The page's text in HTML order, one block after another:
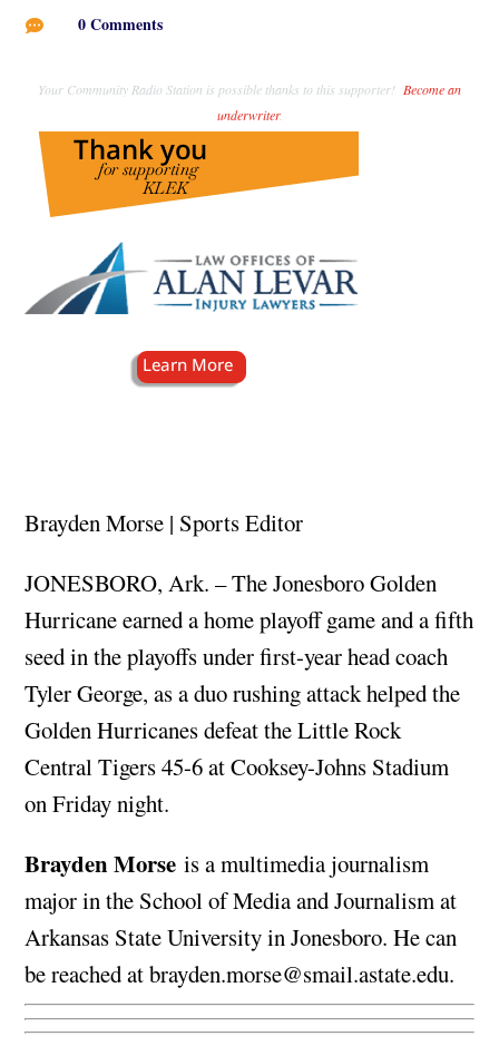
 0 Comments
Your Community Radio Station is possible thanks to this supporter! Become an
underwriter.
Brayden Morse | Sports Editor
JONESBORO, Ark. – The Jonesboro Golden
Hurricane earned a home playoff game and a fifth
seed in the playoffs under first-year head coach
Tyler George, as a duo rushing attack helped the
Golden Hurricanes defeat the Little Rock
Central Tigers 45-6 at Cooksey-Johns Stadium
on Friday night.
Brayden Morse is a multimedia journalism
major in the School of Media and Journalism at
Arkansas State University in Jonesboro. He can
be reached atbrayden.morse@smail.astate.edu.